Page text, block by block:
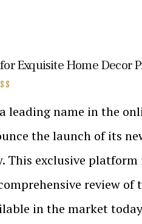
Exquisite Home Decor
leading name in the
the launch of its
This exclusive platform
review of
in the market